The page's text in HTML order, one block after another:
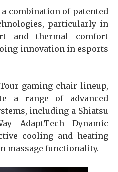
combination of patented
particularly in
and thermal comfort
innovation in esports
gaming chair lineup,
a range of advanced
including a Shiatsu
AdaptTech Dynamic
cooling and heating
massage functionality.